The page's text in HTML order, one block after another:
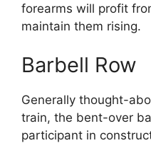
forearms will profit
maintain them rising.
Barbell Row
Generally thought-
train, the bent-over
participant in